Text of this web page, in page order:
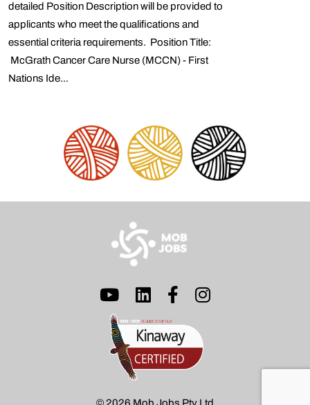
detailed Position Description will be provided to
applicants who meet the qualifications and
essential criteria requirements. Position Title:
McGrath Cancer Care Nurse (MCCN) - First
Nations Ide...